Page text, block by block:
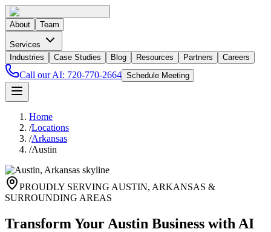
About Team
Services
Industries
Case Studies Blog Resources Partners Careers
Call our AI: 720-770-2664 Schedule Meeting
Home
/Locations
/Arkansas
/Austin
PROUDLY SERVING AUSTIN, ARKANSAS &
SURROUNDING AREAS
Transform Your Austin Business with AI